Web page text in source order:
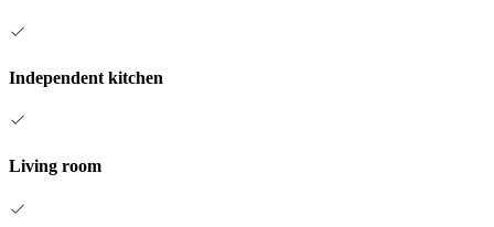
Independent kitchen
Living room